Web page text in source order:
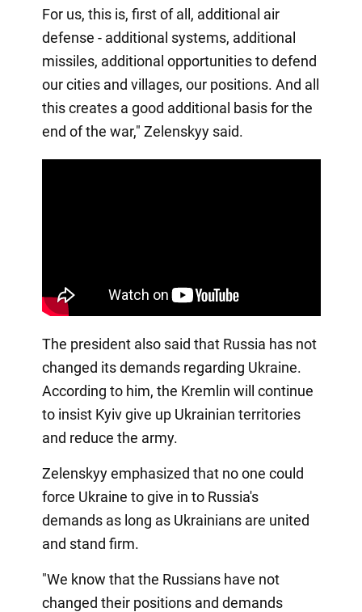
For us, this is, first of all, additional air
defense - additional systems, additional
missiles, additional opportunities to defend
our cities and villages, our positions. And all
this creates a good additional basis for the
end of the war," Zelenskyy said.
The president also said that Russia has not
changed its demands regarding Ukraine.
According to him, the Kremlin will continue
to insist Kyiv give up Ukrainian territories
and reduce the army.
Zelenskyy emphasized that no one could
force Ukraine to give in to Russia's
demands as long as Ukrainians are united
and stand firm.
"We know that the Russians have not
changed their positions and demands